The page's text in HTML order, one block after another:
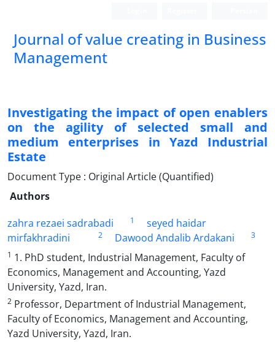
Journal of value creating in Business
Management
Investigating the impact of open enablers
on the agility of selected small and
medium enterprises in Yazd Industrial
Estate
Document Type : Original Article (Quantified)
Authors
zahra rezaei sadrabadi
1
seyed haidar
mirfakhradini
2 Dawood Andalib Ardakani
3
1 1. PhD student, Industrial Management, Faculty of
Economics, Management and Accounting, Yazd
University, Yazd, Iran.
2 Professor, Department of Industrial Management,
Faculty of Economics, Management and Accounting,
Yazd University, Yazd, Iran.